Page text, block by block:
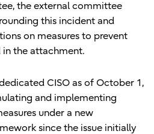
the external committee
this incident and
on measures to prevent
in the attachment.
CISO as of October 1,
and implementing
under a new
since the issue initially